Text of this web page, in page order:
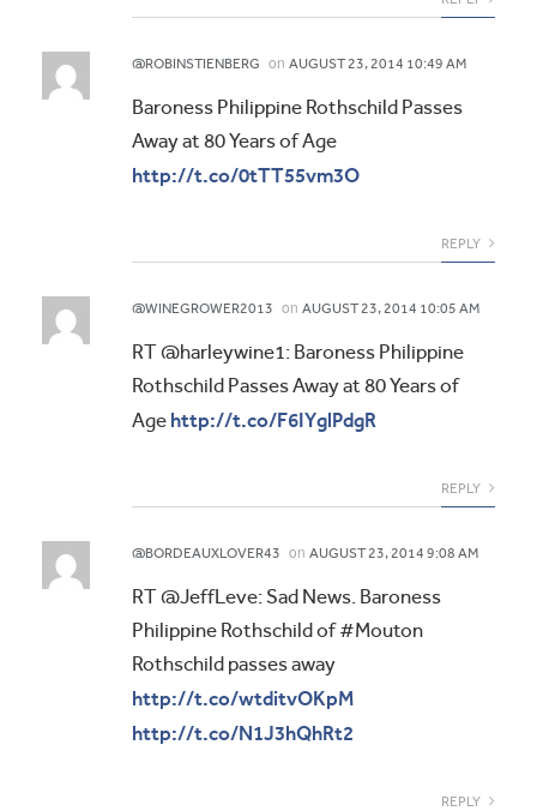
@ROBINSTIENBERG on AUGUST 23, 2014 10:49 AM
Baroness Philippine Rothschild Passes
Away at 80 Years of Age
http://t.co/0tTT55vm3O
REPLY
@WINEGROWER2013 on AUGUST 23, 2014 10:05 AM
RT @harleywine1: Baroness Philippine
Rothschild Passes Away at 80 Years of
Age http://t.co/F6IYglPdgR
REPLY
@BORDEAUXLOVER43 on AUGUST 23, 2014 9:08 AM
RT @JeffLeve: Sad News. Baroness
Philippine Rothschild of #Mouton
Rothschild passes away
http://t.co/wtditvOKpM
http://t.co/N1J3hQhRt2
REPLY